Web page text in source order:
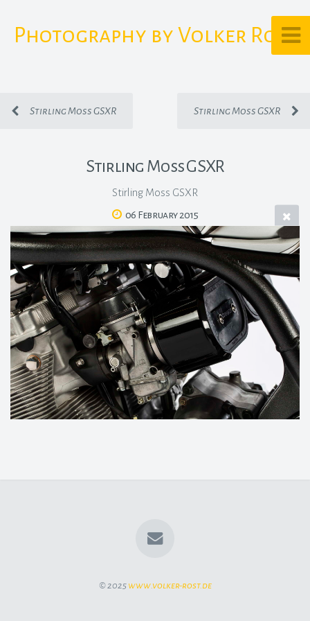
Photography by Volker Rost
Stirling Moss GSXR Stirling Moss GSXR
Stirling Moss GSXR
Stirling Moss GSXR
06 February 2015
© 2025 www.volker-rost.de